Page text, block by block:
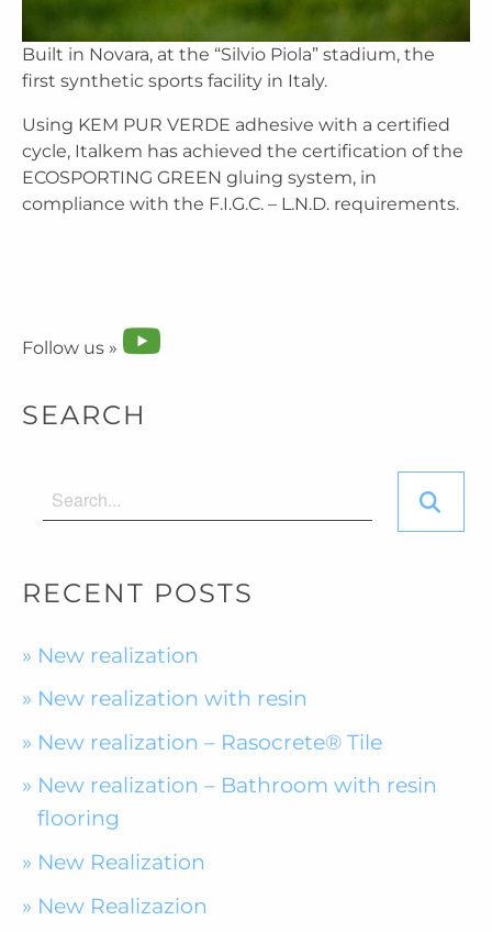
Built in Novara, at the “Silvio Piola” stadium, the
first synthetic sports facility in Italy.
Using KEM PUR VERDE adhesive with a certified
cycle, Italkem has achieved the certification of the
ECOSPORTING GREEN gluing system, in
compliance with the F.I.G.C. – L.N.D. requirements.
Follow us »
SEARCH
RECENT POSTS
New realization
New realization with resin
New realization – Rasocrete® Tile
New realization – Bathroom with resin
flooring
New Realization
New Realizazion